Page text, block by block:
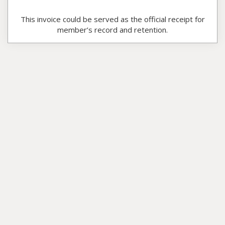
This invoice could be served as the official receipt for
member’s record and retention.